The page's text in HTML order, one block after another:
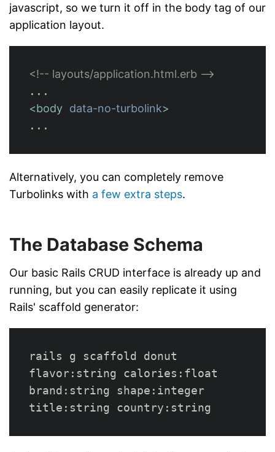
javascript, so we turn it off in the body tag of our
application layout.
<!-- layouts/application.html.erb -->
<body data-no-turbolink>
Alternatively, you can completely remove
Turbolinks with a few extra steps.
The Database Schema
Our basic Rails CRUD interface is already up and
running, but you can easily replicate it using
Rails' scaffold generator:
rails g scaffold donut
flavor:string calories:float
brand:string shape:integer